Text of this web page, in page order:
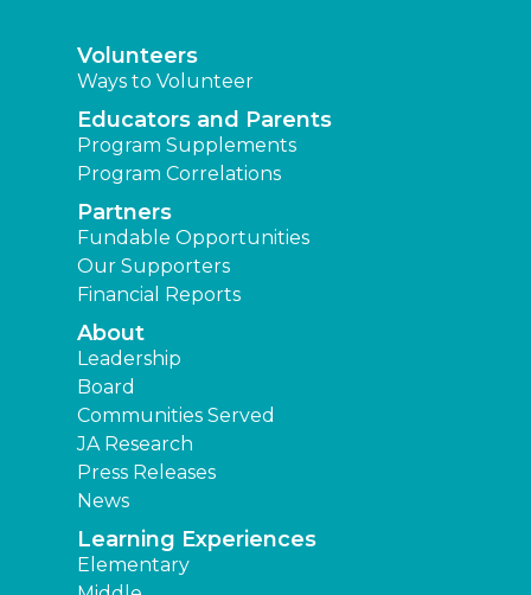
Volunteers
Ways to Volunteer
Educators and Parents
Program Supplements
Program Correlations
Partners
Fundable Opportunities
Our Supporters
Financial Reports
About
Leadership
Board
Communities Served
JA Research
Press Releases
News
Learning Experiences
Elementary